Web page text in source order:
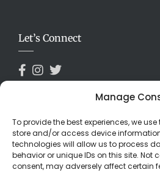
Manage
To provide the best experiences, we
store and/or access device
technologies will allow us to process
behavior or unique IDs on this site. Not
consent, may adversely affect certain
Let’s Connect
Payments Accepted